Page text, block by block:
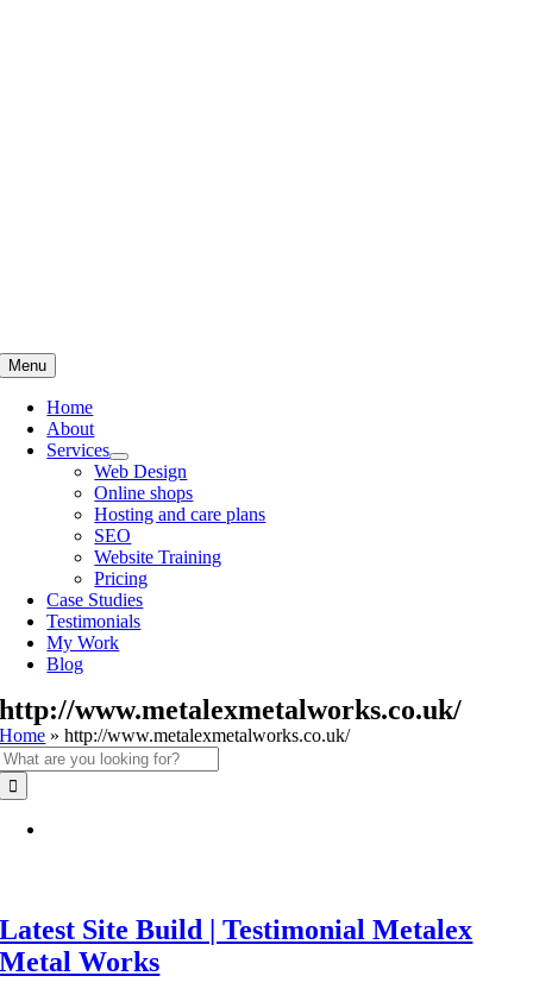
Menu
Home
About
Services
Web Design
Online shops
Hosting and care plans
SEO
Website Training
Pricing
Case Studies
Testimonials
My Work
Blog
http://www.metalexmetalworks.co.uk/
Home »http://www.metalexmetalworks.co.uk/
Latest Site Build | Testimonial Metalex
Metal Works